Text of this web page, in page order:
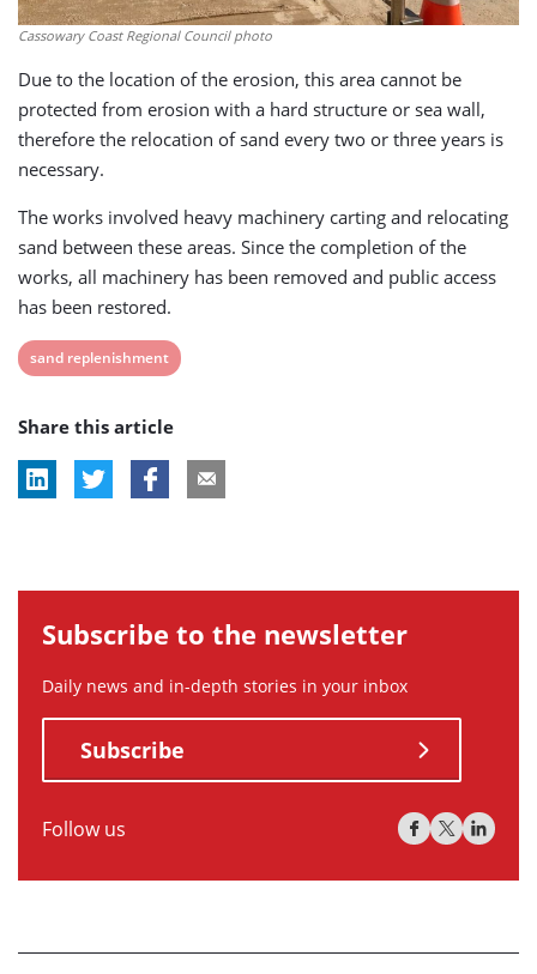
Cassowary Coast Regional Council photo
Due to the location of the erosion, this area cannot be
protected from erosion with a hard structure or sea wall,
therefore the relocation of sand every two or three years is
necessary.
The works involved heavy machinery carting and relocating
sand between these areas. Since the completion of the
works, all machinery has been removed and public access
has been restored.
View
tag:
sand replenishment
Share this article
Subscribe to the newsletter
Daily news and in-depth stories in your inbox
Subscribe
Follow us